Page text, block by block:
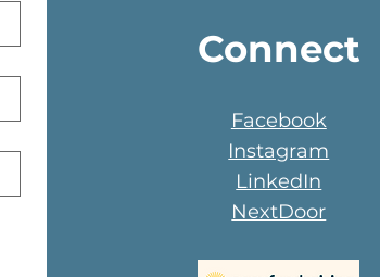
Connect
Facebook
Instagram
LinkedIn
NextDoor